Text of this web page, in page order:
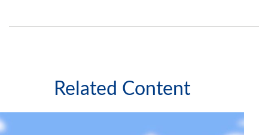
Related Content